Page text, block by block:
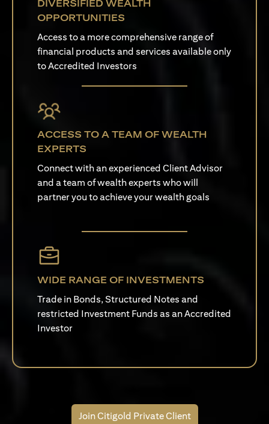
DIVERSIFIED WEALTH
OPPORTUNITIES
Access to a more comprehensive range of
financial products and services available only
to Accredited Investors
ACCESS TO A TEAM OF WEALTH
EXPERTS
Connect with an experienced Client Advisor
and a team of wealth experts who will
partner you to achieve your wealth goals
WIDE RANGE OF INVESTMENTS
Trade in Bonds, Structured Notes and
restricted Investment Funds as an Accredited
Investor
Join Citigold Private Client